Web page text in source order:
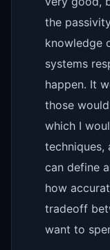
the
knowledge
systems
happen. It
those
which I
techniques,
can define
how
tradeoff
want to